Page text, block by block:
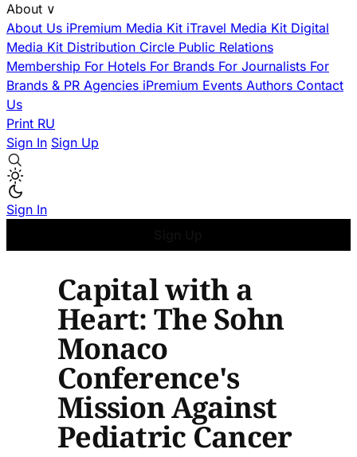
About ∨
About Us iPremium Media Kit iTravel Media Kit Digital
Media Kit Distribution Circle Public Relations
Membership For Hotels For Brands For Journalists For
Brands & PR Agencies iPremium Events Authors Contact
Us
Print RU
Sign In Sign Up
Sign In
Capital with a
Heart: The Sohn
Monaco
Conference's
Mission Against
Pediatric Cancer